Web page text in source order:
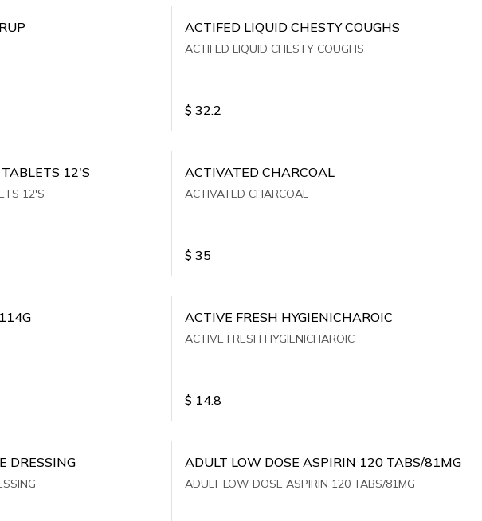
ACTIFED LIQUID CHESTY COUGHS
ACTIFED LIQUID CHESTY COUGHS
$ 32.2
12'S
12'S
ACTIVATED CHARCOAL
ACTIVATED CHARCOAL
$ 35
ACTIVE FRESH HYGIENICHAROIC
ACTIVE FRESH HYGIENICHAROIC
$ 14.8
DRESSING ADULT LOW DOSE ASPIRIN 120 TABS/81MG
ADULT LOW DOSE ASPIRIN 120 TABS/81MG